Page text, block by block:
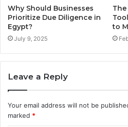
Why Should Businesses
Prioritize Due Diligence in
Egypt?
July 9, 2025
to
Leave a Reply
Your email address will not be
marked *